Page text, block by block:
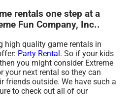
rentals one step at a
Fun Company, Inc..
high quality game rentals in
Party Rental. So if your kids
you might consider Extreme
your next rental so they can
friends outside. We have such a
to check out all of our